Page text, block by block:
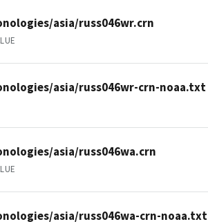
asia/russ046wr.crn
asia/russ046wr-crn-noaa.txt
asia/russ046wa.crn
asia/russ046wa-crn-noaa.txt